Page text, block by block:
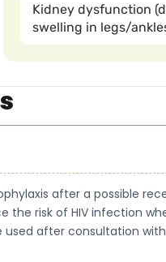
Kidney dysfunction
swelling in legs/
after a possible
risk of HIV infection
used after consultation